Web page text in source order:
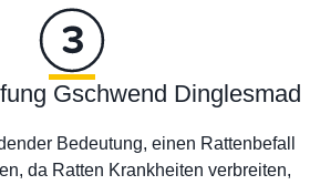
Gschwend Dinglesmad
Bedeutung, einen Rattenbefall
da Ratten Krankheiten verbreiten,